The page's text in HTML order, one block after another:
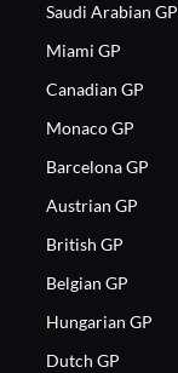
Saudi Arabian GP
Miami GP
Canadian GP
Monaco GP
Barcelona GP
Austrian GP
British GP
Belgian GP
Hungarian GP
Dutch GP